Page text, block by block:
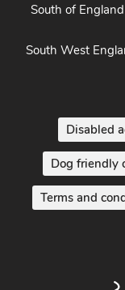
South of
South West
Disabled
Dog friendly
Terms and